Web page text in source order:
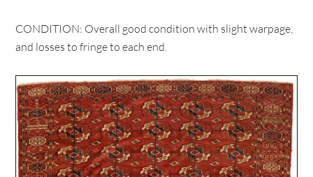
CONDITION: Overall good condition with slight warpage,
and losses to fringe to each end.